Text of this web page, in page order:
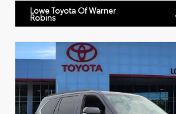
Lowe Toyota Of Warner
Robins